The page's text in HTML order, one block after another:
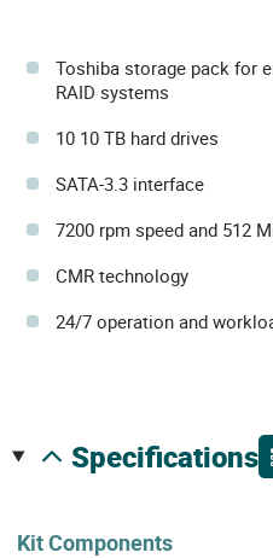
Toshiba storage pack for
RAID systems
10 10 TB hard drives
SATA-3.3 interface
7200 rpm speed and 512
CMR technology
24/7 operation and
specifications
Kit Components